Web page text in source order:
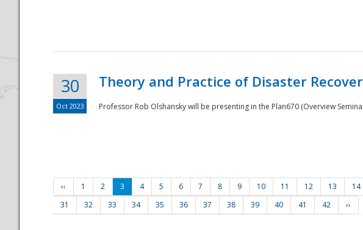
30
Oct 2023
Theory and Practice of Disaster
Professor Rob Olshansky will be presenting in the Plan670 (Overview
‹‹ 1 2 3 4 5 6 7 8 9 10 11 12 13 14
31
32 33 34 35 36 37 38 39 40 41 42 ››